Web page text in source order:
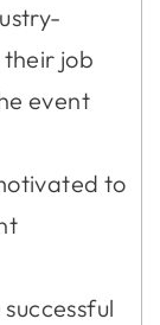
job
event
to